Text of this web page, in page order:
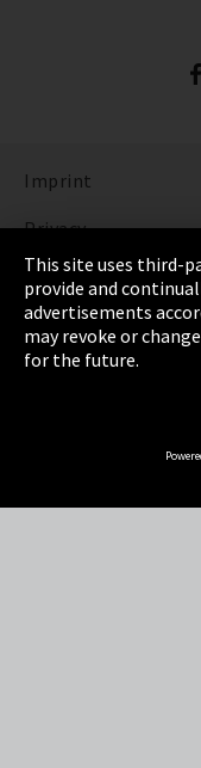
Imprint
Privacy
Cookie Settings
Terms & Conditions
Sitemap
This site uses third-
provide and
advertisements
may revoke or
for the future.